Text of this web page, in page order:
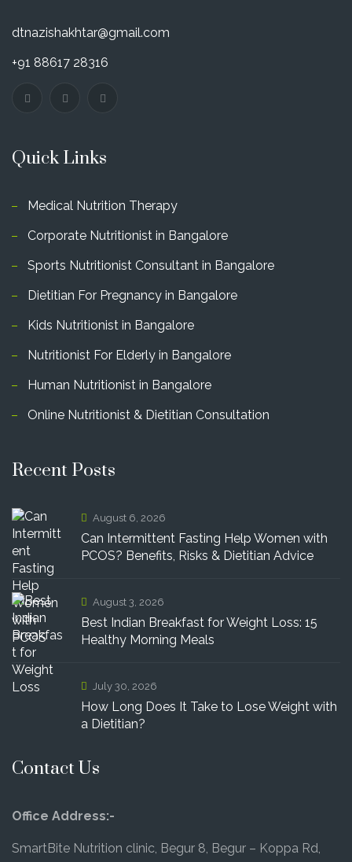
dtnazishakhtar@gmail.com
+91 88617 28316
Quick Links
Medical Nutrition Therapy
Corporate Nutritionist in Bangalore
Sports Nutritionist Consultant in Bangalore
Dietitian For Pregnancy in Bangalore
Kids Nutritionist in Bangalore
Nutritionist For Elderly in Bangalore
Human Nutritionist in Bangalore
Online Nutritionist & Dietitian Consultation
Recent Posts
August 6, 2026
Can Intermittent Fasting Help Women with
PCOS? Benefits, Risks & Dietitian Advice
August 3, 2026
Best Indian Breakfast for Weight Loss: 15
Healthy Morning Meals
July 30, 2026
How Long Does It Take to Lose Weight with
a Dietitian?
Contact Us
Office Address:-
SmartBite Nutrition clinic, Begur 8, Begur – Koppa Rd,